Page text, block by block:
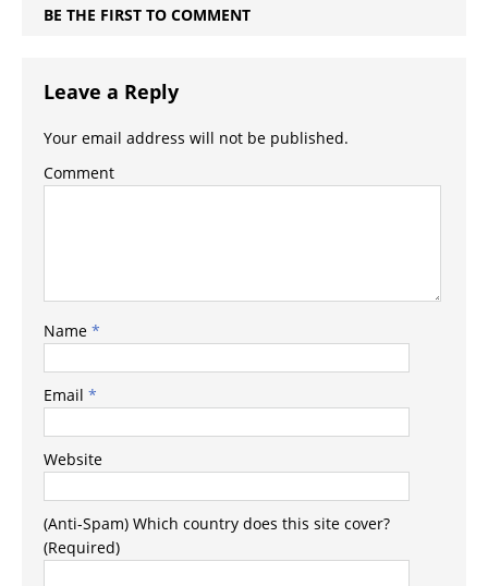
BE THE FIRST TO COMMENT
Leave a Reply
Your email address will not be published.
Comment
Name *
Email *
Website
(Anti-Spam) Which country does this site cover?
(Required)